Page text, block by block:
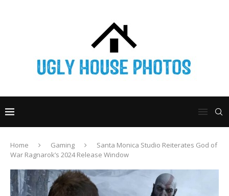
Home Gaming
Santa Monica Studio Reiterates God of
War Ragnarok’s 2024 Release Window